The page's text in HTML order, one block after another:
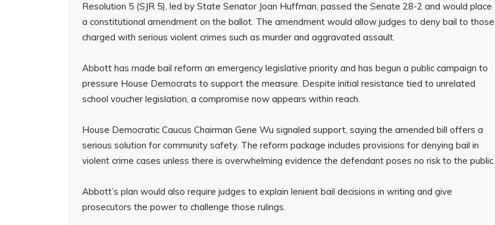
Resolution 5 (SJR 5), led by State Senator Joan Huffman, passed the Senate 28-2 and would place
a constitutional amendment on the ballot. The amendment would allow judges to deny bail to those
charged with serious violent crimes such as murder and aggravated assault.
Abbott has made bail reform an emergency legislative priority and has begun a public campaign to
pressure House Democrats to support the measure. Despite initial resistance tied to unrelated
school voucher legislation, a compromise now appears within reach.
House Democratic Caucus Chairman Gene Wu signaled support, saying the amended bill offers a
serious solution for community safety. The reform package includes provisions for denying bail in
violent crime cases unless there is overwhelming evidence the defendant poses no risk to the public.
Abbott’s plan would also require judges to explain lenient bail decisions in writing and give
prosecutors the power to challenge those rulings.